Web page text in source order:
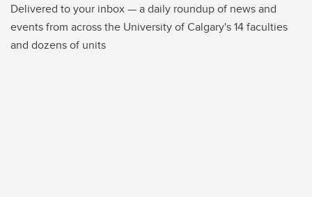
Delivered to your inbox — a daily roundup of news and
events from across the University of Calgary's 14 faculties
and dozens of units